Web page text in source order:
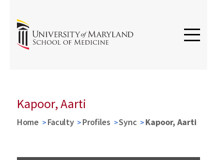
Kapoor, Aarti
Home Faculty Profiles Sync Kapoor, Aarti